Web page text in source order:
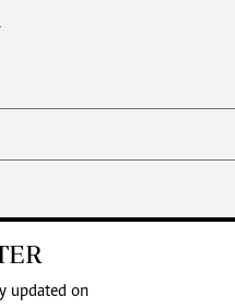
updated on